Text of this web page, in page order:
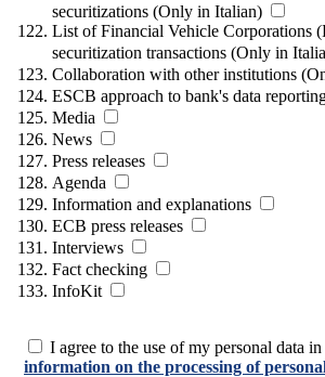
securitizations (Only in Italian)
List of Financial Vehicle Corporations
securitization transactions (Only in
Collaboration with other institutions
ESCB approach to bank's data
Media
News
Press releases
Agenda
Information and explanations
ECB press releases
Interviews
Fact checking
InfoKit
I agree to the use of my personal data
information on the processing of